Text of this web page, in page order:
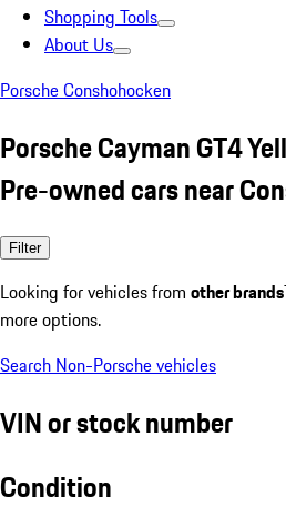
Shopping Tools
About Us
Porsche Conshohocken
Porsche Cayman GT4
Pre-owned cars near
Filter
Looking for vehicles from other brands
more options.
Search Non-Porsche vehicles
VIN or stock number
Condition